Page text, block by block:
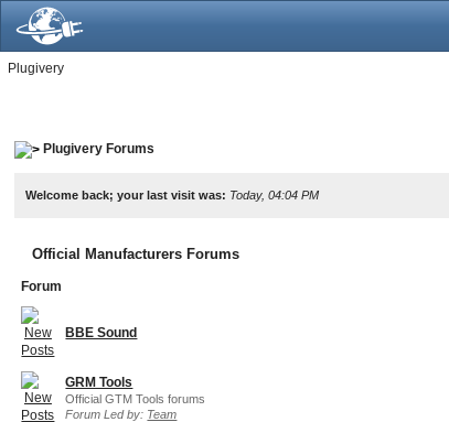
Plugivery
Plugivery Forums
Welcome back; your last visit was: Today, 04:04 PM
Official Manufacturers Forums
Forum
BBE Sound
GRM Tools
Official GTM Tools forums
Forum Led by: Team